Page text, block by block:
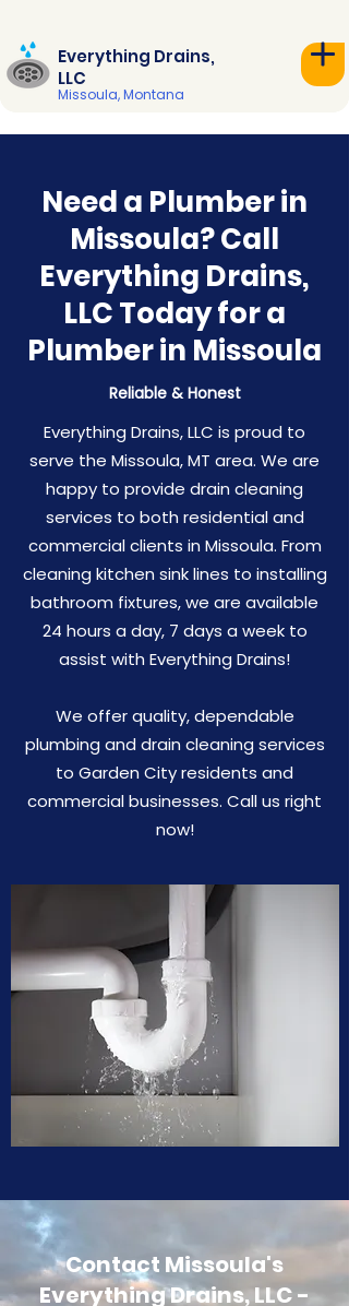
Everything Drains,
LLC
Missoula, Montana
Need a Plumber in
Missoula? Call
Everything Drains,
LLC Today for a
Plumber in Missoula
Reliable & Honest
Everything Drains, LLC is proud to
serve the Missoula, MT area. We are
happy to provide drain cleaning
services to both residential and
commercial clients in Missoula. From
cleaning kitchen sink lines to installing
bathroom fixtures, we are available
24 hours a day, 7 days a week to
assist with Everything Drains!
We offer quality, dependable
plumbing and drain cleaning services
to Garden City residents and
commercial businesses. Call us right
now!
Contact Missoula's
Everything Drains, LLC -